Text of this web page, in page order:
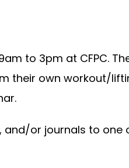
to 3pm at CFPC.
their own workout/
or journals to